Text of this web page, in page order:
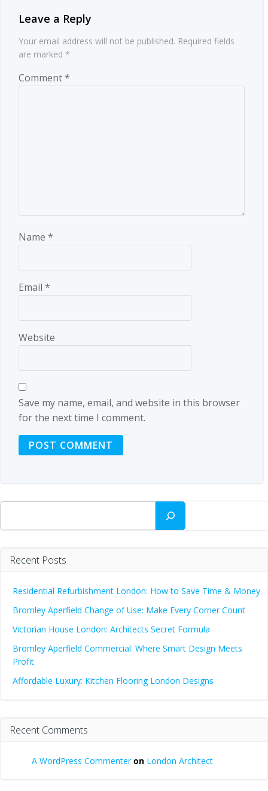
Leave a Reply
Your email address will not be published. Required fields
are marked *
Comment*
Name *
Email *
Website
Save my name, email, and website in this browser
for the next time I comment.
Search
Recent Posts
Residential Refurbishment London: How to Save Time & Money
Bromley Aperfield Change of Use: Make Every Corner Count
Victorian House London: Architects Secret Formula
Bromley Aperfield Commercial: Where Smart Design Meets
Profit
Affordable Luxury: Kitchen Flooring London Designs
Recent Comments
A WordPress Commenteron London Architect